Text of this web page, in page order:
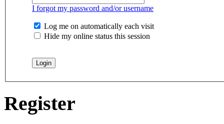
I forgot my password and/or username
Log me on automatically each visit
Hide my online status this session
Register